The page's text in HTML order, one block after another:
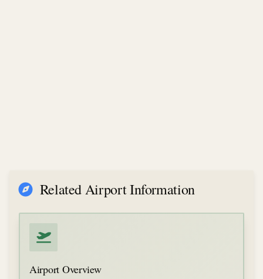
Related Airport Information
Airport Overview